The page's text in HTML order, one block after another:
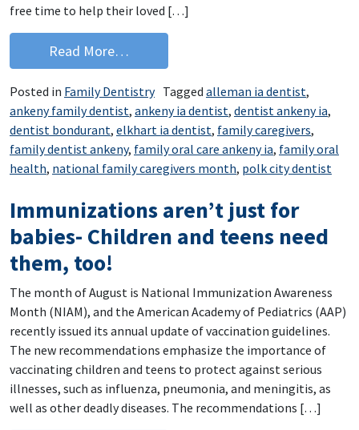
free time to help their loved […]
Read More…
Posted in Family Dentistry Tagged alleman ia dentist,
ankeny family dentist, ankeny ia dentist, dentist ankeny ia,
dentist bondurant, elkhart ia dentist, family caregivers,
family dentist ankeny, family oral care ankeny ia, family oral
health, national family caregivers month, polk city dentist
Immunizations aren’t just for
babies- Children and teens need
them, too!
The month of August is National Immunization Awareness
Month (NIAM), and the American Academy of Pediatrics (AAP)
recently issued its annual update of vaccination guidelines.
The new recommendations emphasize the importance of
vaccinating children and teens to protect against serious
illnesses, such as influenza, pneumonia, and meningitis, as
well as other deadly diseases. The recommendations […]